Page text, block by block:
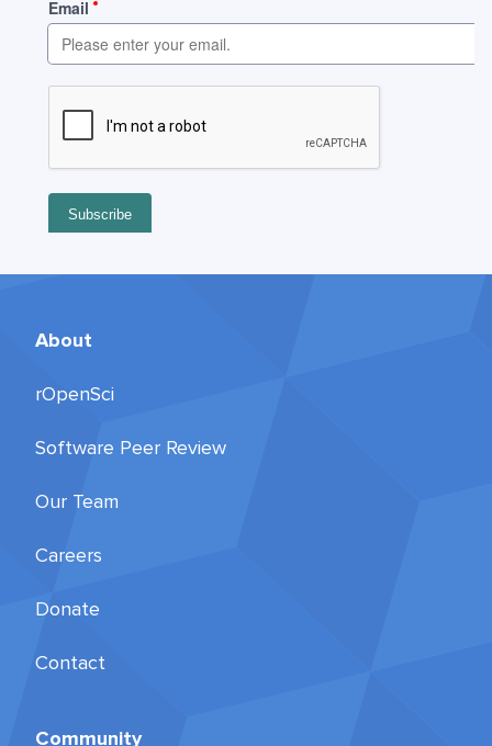
About
rOpenSci
Software Peer Review
Our Team
Careers
Donate
Contact
Community